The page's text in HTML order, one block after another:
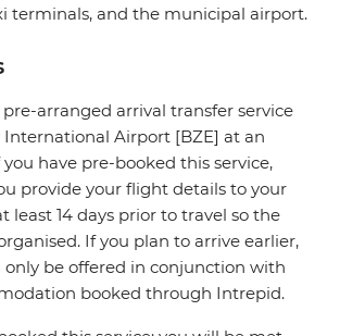
terminals, and the municipal airport.
arranged arrival transfer service
Airport [BZE] at an
have pre-booked this service,
provide your flight details to your
least 14 days prior to travel so the
If you plan to arrive earlier,
only be offered in conjunction with
booked through Intrepid.